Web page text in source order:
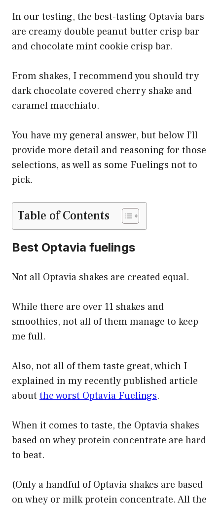
In our testing, the best-tasting Optavia bars
are creamy double peanut butter crisp bar
and chocolate mint cookie crisp bar.
From shakes, I recommend you should try
dark chocolate covered cherry shake and
caramel macchiato.
You have my general answer, but below I’ll
provide more detail and reasoning for those
selections, as well as some Fuelings not to
pick.
Table of Contents
Best Optavia fuelings
Not all Optavia shakes are created equal.
While there are over 11 shakes and
smoothies, not all of them manage to keep
me full.
Also, not all of them taste great, which I
explained in my recently published article
about the worst Optavia Fuelings.
When it comes to taste, the Optavia shakes
based on whey protein concentrate are hard
to beat.
(Only a handful of Optavia shakes are based
on whey or milk protein concentrate. All the